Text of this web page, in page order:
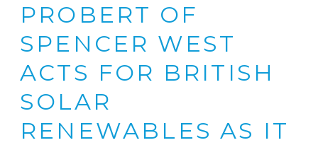
PROBERT OF
SPENCER WEST
ACTS FOR BRITISH
SOLAR
RENEWABLES AS IT